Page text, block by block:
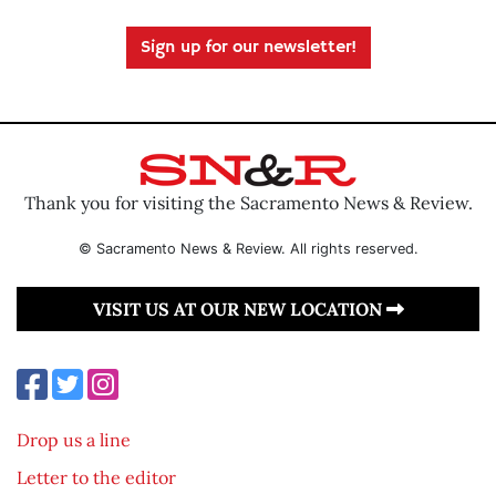
Sign up for our newsletter!
Thank you for visiting the Sacramento News & Review.
© Sacramento News & Review. All rights reserved.
VISIT US AT OUR NEW LOCATION
Drop us a line
Letter to the editor